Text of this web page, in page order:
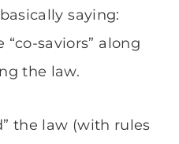
saying:
saviors” along
the law.
the law (with rules